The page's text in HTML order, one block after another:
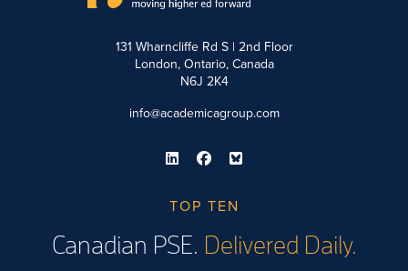
131 Wharncliffe Rd S | 2nd Floor
London, Ontario, Canada
N6J 2K4
info@academicagroup.com
TOP TEN
Canadian PSE. Delivered Daily.